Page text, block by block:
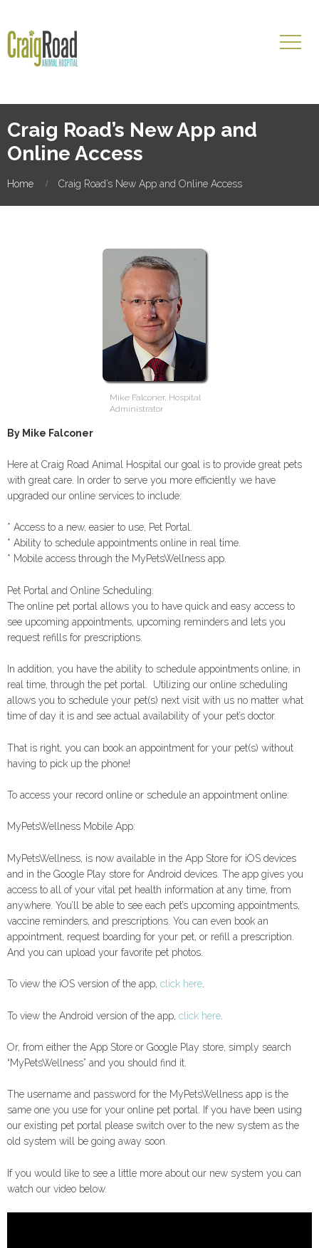
Craig Road’s New App and
Online Access
Home Craig Road’s New App and Online Access
Mike Falconer, Hospital
Administrator
By Mike Falconer
Here at Craig Road Animal Hospital our goal is to provide great pets
with great care. In order to serve you more efficiently we have
upgraded our online services to include:
* Access to a new, easier to use, Pet Portal.
* Ability to schedule appointments online in real time.
* Mobile access through the MyPetsWellness app.
Pet Portal and Online Scheduling:
The online pet portal allows you to have quick and easy access to
see upcoming appointments, upcoming reminders and lets you
request refills for prescriptions.
In addition, you have the ability to schedule appointments online, in
real time, through the pet portal. Utilizing our online scheduling
allows you to schedule your pet(s) next visit with us no matter what
time of day it is and see actual availability of your pet’s doctor.
That is right, you can book an appointment for your pet(s) without
having to pick up the phone!
To access your record online or schedule an appointment online:
MyPetsWellness Mobile App:
MyPetsWellness, is now available in the App Store for iOS devices
and in the Google Play store for Android devices. The app gives you
access to all of your vital pet health information at any time, from
anywhere. You’ll be able to see each pet’s upcoming appointments,
vaccine reminders, and prescriptions. You can even book an
appointment, request boarding for your pet, or refill a prescription.
And you can upload your favorite pet photos.
To view the iOS version of the app, click here
To view the Android version of the app, click here
Or, from either the App Store or Google Play store, simply search
“MyPetsWellness” and you should find it.
The username and password for the MyPetsWellness app is the
same one you use for your online pet portal. If you have been using
our existing pet portal please switch over to the new system as the
old system will be going away soon.
If you would like to see a little more about our new system you can
watch our video below.